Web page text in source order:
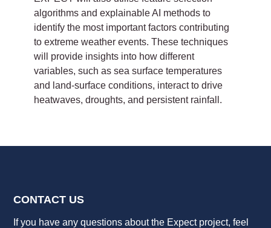
algorithms and explainable AI methods to
identify the most important factors contributing
to extreme weather events. These techniques
will provide insights into how different
variables, such as sea surface temperatures
and land-surface conditions, interact to drive
heatwaves, droughts, and persistent rainfall.
CONTACT US
If you have any questions aboutthe Expectproject, feel